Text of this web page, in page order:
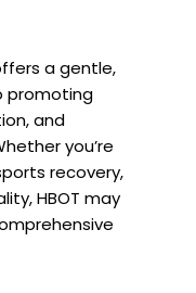
a gentle,
promoting
and
you’re
recovery,
HBOT may